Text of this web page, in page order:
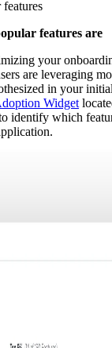
features
features are
your
are leveraging
in your
Widget
identify which